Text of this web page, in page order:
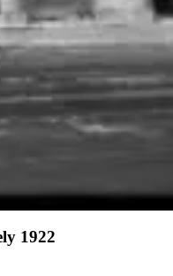
1922